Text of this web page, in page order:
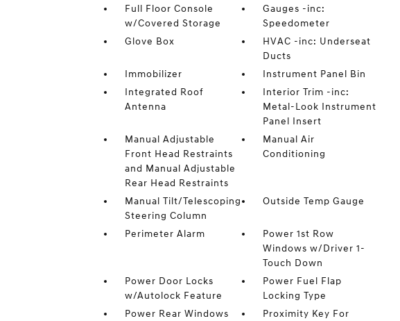
Full Floor Console
w/Covered Storage
Gauges -inc:
Speedometer
Glove Box
HVAC -inc: Underseat
Ducts
Immobilizer
Instrument Panel Bin
Integrated Roof
Antenna
Interior Trim -inc:
Metal-Look Instrument
Panel Insert
Manual Adjustable
Front Head Restraints
and Manual Adjustable
Rear Head Restraints
Manual Air
Conditioning
Manual Tilt/Telescoping
Steering Column
Outside Temp Gauge
Perimeter Alarm
Power 1st Row
Windows w/Driver 1-
Touch Down
Power Door Locks
w/Autolock Feature
Power Fuel Flap
Locking Type
Power Rear Windows
Proximity Key For